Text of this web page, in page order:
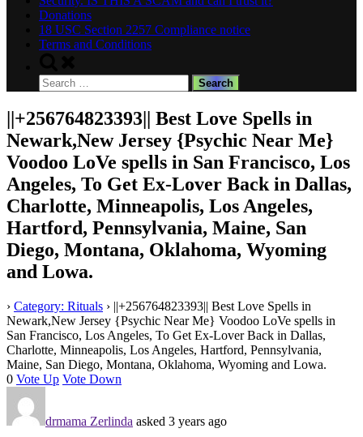
Donations
18 USC Section 2257 Compliance notice
Terms and Conditions
search
form
Search
for:
||+256764823393|| Best Love Spells in
Newark,New Jersey {Psychic Near Me}
Voodoo LoVe spells in San Francisco, Los
Angeles, To Get Ex-Lover Back in Dallas,
Charlotte, Minneapolis, Los Angeles,
Hartford, Pennsylvania, Maine, San
Diego, Montana, Oklahoma, Wyoming
and Lowa.
› Category: Rituals › ||+256764823393|| Best Love Spells in
Newark,New Jersey {Psychic Near Me} Voodoo LoVe spells in
San Francisco, Los Angeles, To Get Ex-Lover Back in Dallas,
Charlotte, Minneapolis, Los Angeles, Hartford, Pennsylvania,
Maine, San Diego, Montana, Oklahoma, Wyoming and Lowa.
0 Vote Up Vote Down
drmama Zerlinda asked 3 years ago